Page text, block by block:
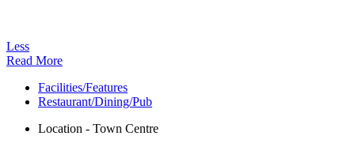
Less
Read More
Facilities/Features
Restaurant/Dining/Pub
Location - Town Centre